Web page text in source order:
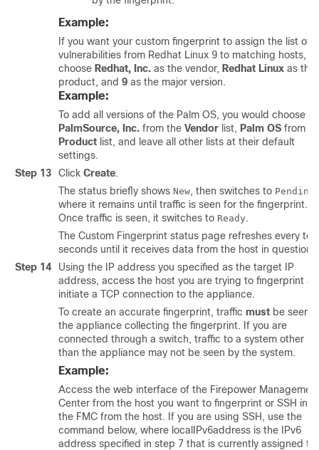
Example:
If you want your custom fingerprint to assign the list of
vulnerabilities from Redhat Linux 9 to matching hosts,
choose Redhat, Inc. as the vendor, Redhat Linux as the
product, and 9 as the major version.
Example:
To add all versions of the Palm OS, you would choose
PalmSource, Inc. from the Vendor list, Palm OS from
Product list, and leave all other lists at their default
settings.
Step 13
Click Create.
The status briefly shows New, then switches to Pending
where it remains until traffic is seen for the fingerprint.
Once traffic is seen, it switches to Ready .
The Custom Fingerprint status page refreshes every ten
seconds until it receives data from the host in question.
Step 14
Using the IP address you specified as the target IP
address, access the host you are trying to fingerprint
initiate a TCP connection to the appliance.
To create an accurate fingerprint, traffic must be seen
the appliance collecting the fingerprint. If you are
connected through a switch, traffic to a system other
than the appliance may not be seen by the system.
Example:
Access the web interface of the Firepower
Center from the host you want to fingerprint or SSH into
the FMC from the host. If you are using SSH, use the
command below, where localIPv6address is the IPv6
address specified in step 7 that is currently assigned to